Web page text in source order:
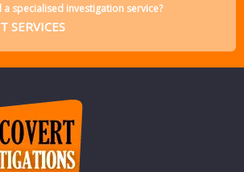
a specialised investigation service?
SERVICES